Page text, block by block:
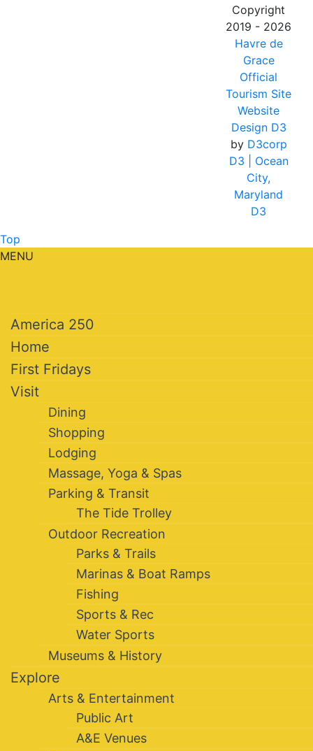
Copyright
2019 - 2026
Havre de
Grace
Official
Tourism Site
Website
Design D3
by D3corp
D3
| Ocean
City,
Maryland
D3
Top
MENU
America 250
Home
First Fridays
Visit
Dining
Shopping
Lodging
Massage, Yoga & Spas
Parking & Transit
The Tide Trolley
Outdoor Recreation
Parks & Trails
Marinas & Boat Ramps
Fishing
Sports & Rec
Water Sports
Museums & History
Explore
Arts & Entertainment
Public Art
A&E Venues